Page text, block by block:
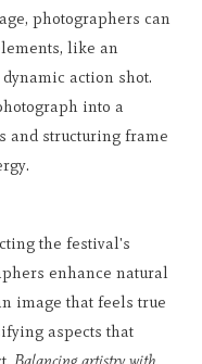
photographers can
like an
action shot.
into a
and structuring frame
the festival's
enhance natural
image that feels true
aspects that